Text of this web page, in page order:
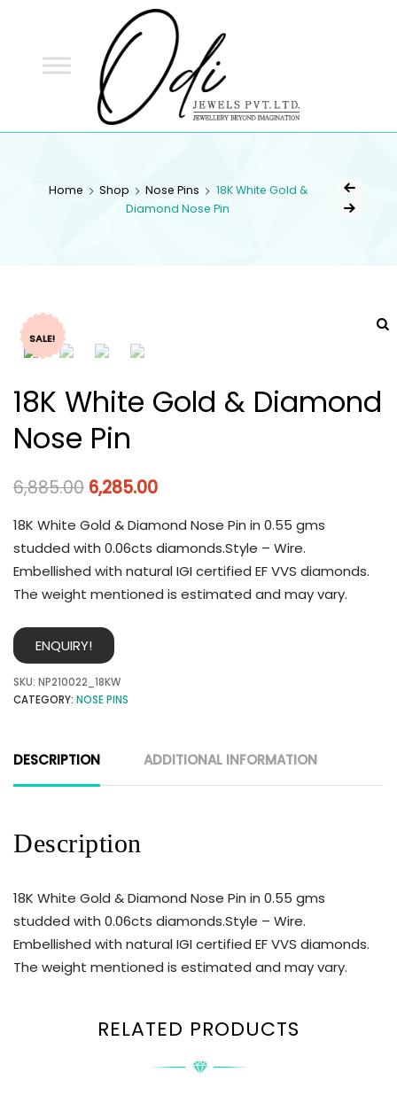
Home Shop Nose Pins
18K White Gold &
Diamond Nose Pin
SALE!
18K White Gold & Diamond
Nose Pin
6,885.00 6,285.00
18K White Gold & Diamond Nose Pin in 0.55 gms
studded with 0.06cts diamonds.Style – Wire.
Embellished with natural IGI certified EF VVS diamonds.
The weight mentioned is estimated and may vary.
ENQUIRY!
SKU: NP210022_18KW
CATEGORY: NOSE PINS
DESCRIPTION ADDITIONAL INFORMATION
Description
18K White Gold & Diamond Nose Pin in 0.55 gms
studded with 0.06cts diamonds.Style – Wire.
Embellished with natural IGI certified EF VVS diamonds.
The weight mentioned is estimated and may vary.
RELATED PRODUCTS